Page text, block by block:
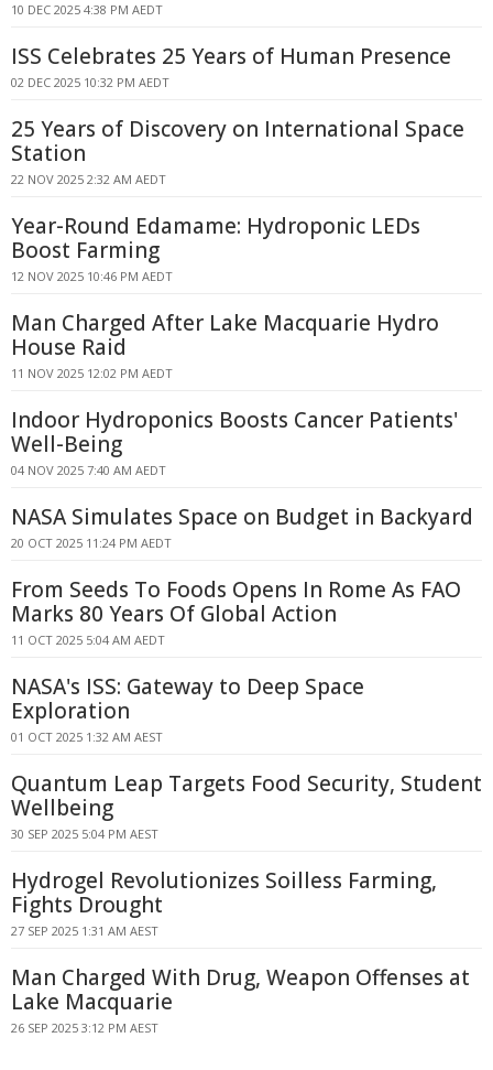
10 DEC 2025 4:38 PM AEDT
ISS Celebrates 25 Years of Human Presence
02 DEC 2025 10:32 PM AEDT
25 Years of Discovery on International Space
Station
22 NOV 2025 2:32 AM AEDT
Year-Round Edamame: Hydroponic LEDs
Boost Farming
12 NOV 2025 10:46 PM AEDT
Man Charged After Lake Macquarie Hydro
House Raid
11 NOV 2025 12:02 PM AEDT
Indoor Hydroponics Boosts Cancer Patients'
Well-Being
04 NOV 2025 7:40 AM AEDT
NASA Simulates Space on Budget in Backyard
20 OCT 2025 11:24 PM AEDT
From Seeds To Foods Opens In Rome As FAO
Marks 80 Years Of Global Action
11 OCT 2025 5:04 AM AEDT
NASA's ISS: Gateway to Deep Space
Exploration
01 OCT 2025 1:32 AM AEST
Quantum Leap Targets Food Security, Student
Wellbeing
30 SEP 2025 5:04 PM AEST
Hydrogel Revolutionizes Soilless Farming,
Fights Drought
27 SEP 2025 1:31 AM AEST
Man Charged With Drug, Weapon Offenses at
Lake Macquarie
26 SEP 2025 3:12 PM AEST